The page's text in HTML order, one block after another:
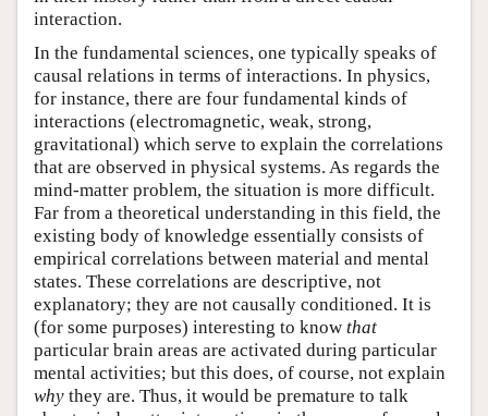
interaction.
In the fundamental sciences, one typically speaks of
causal relations in terms of interactions. In physics,
for instance, there are four fundamental kinds of
interactions (electromagnetic, weak, strong,
gravitational) which serve to explain the correlations
that are observed in physical systems. As regards the
mind-matter problem, the situation is more difficult.
Far from a theoretical understanding in this field, the
existing body of knowledge essentially consists of
empirical correlations between material and mental
states. These correlations are descriptive, not
explanatory; they are not causally conditioned. It is
(for some purposes) interesting to know that
particular brain areas are activated during particular
mental activities; but this does, of course, not explain
why they are. Thus, it would be premature to talk